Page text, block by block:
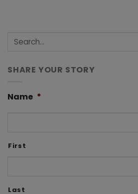
SHARE YOUR STORY
Name *
First
Last